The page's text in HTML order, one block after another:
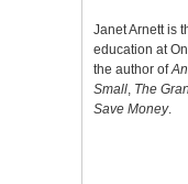
Janet Arnett is
education at
the author of
Small The
Save Money.